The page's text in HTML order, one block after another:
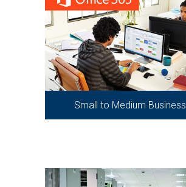
Small to Medium Business